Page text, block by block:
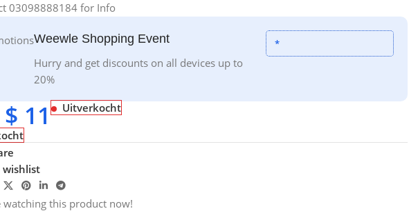
03098888184 for Info
Weewle Shopping Event
Hurry and get discounts on all devices up to
20%
*
$ 11
Uitverkocht
wishlist
watching this product now!